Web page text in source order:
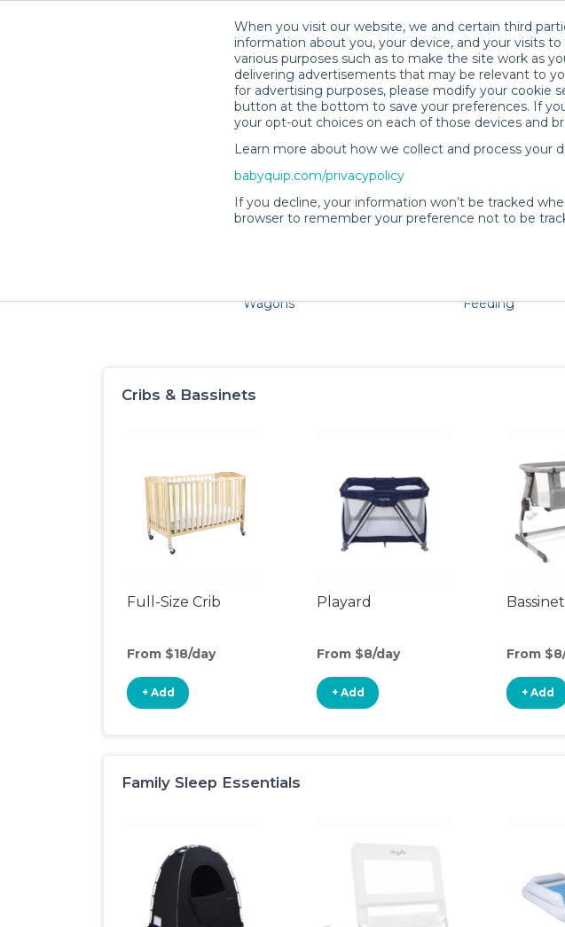
When you visit our website, we and certain third
information about you, your device, and your visits
various purposes such as to make the site work as
delivering advertisements that may be relevant to
for advertising purposes, please modify your cookie
button at the bottom to save your preferences. If
your opt-out choices on each of those devices and
Learn more about how we collect and process your
babyquip.com/privacypolicy
If you decline, your information won’t be tracked
browser to remember your preference not to be
Pagosa
Families and little ones adore Pagosa Springs, CO.
Wagons
Feeding
Cribs & Bassinets
Full-Size Crib
From $18/day
+ Add
Playard
From $8/day
+ Add
Bassinet
From
+ Add
Family Sleep Essentials